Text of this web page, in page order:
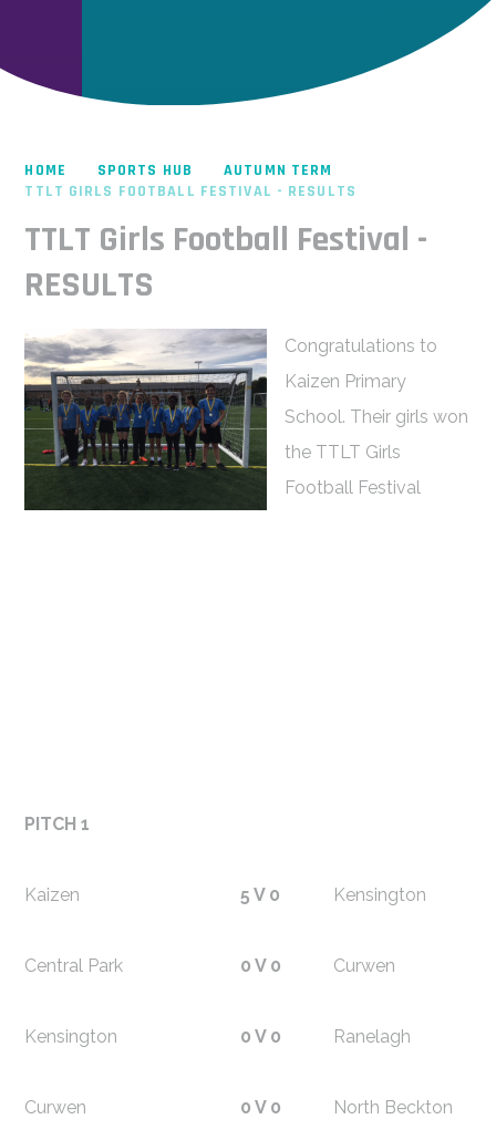
HOME SPORTS HUB
AUTUMN TERM
TTLT GIRLS FOOTBALL FESTIVAL - RESULTS
TTLT Girls Football Festival -
RESULTS
Congratulations to
Kaizen Primary
School. Their girls won
the TTLT Girls
Football Festival
PITCH 1
Kaizen 5 V 0 Kensington
Central Park 0 V 0 Curwen
Kensington 0 V 0 Ranelagh
Curwen 0 V 0 North Beckton